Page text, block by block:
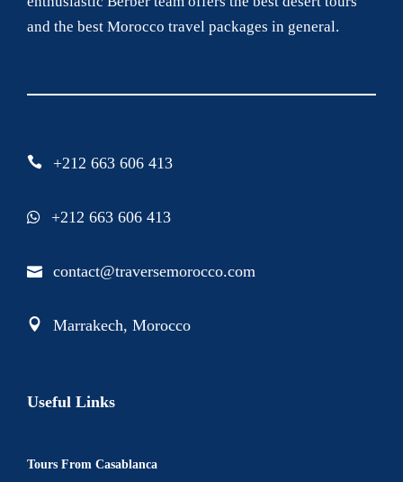
and the best Morocco travel packages in general.
+212 663 606 413
+212 663 606 413
contact@traversemorocco.com
Marrakech, Morocco
Useful Links
Tours From Casablanca